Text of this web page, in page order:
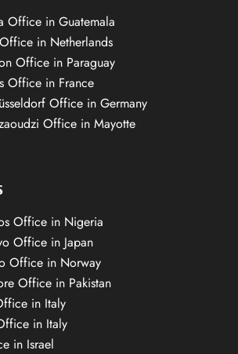
Office in Guatemala
in Netherlands
Office in Paraguay
Office in France
Office in Germany
Office in Mayotte
Office in Nigeria
Office in Japan
Office in Norway
Office in Pakistan
in Italy
in Italy
in Israel